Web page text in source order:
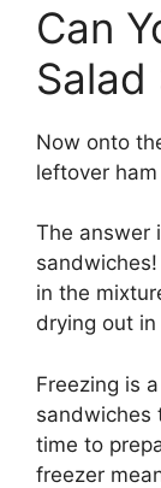
Can
Salad
Now onto
leftover
The answer
in the
drying out
Freezing is
sandwiches
time to
freezer